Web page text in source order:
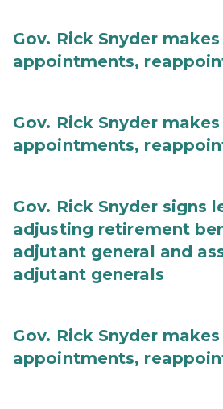
Gov. Rick Snyder makes
appointments,
Gov. Rick Snyder makes
appointments,
Gov. Rick Snyder signs
adjusting retirement
adjutant general and
adjutant generals
Gov. Rick Snyder makes
appointments,